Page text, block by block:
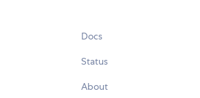
Docs
Status
About